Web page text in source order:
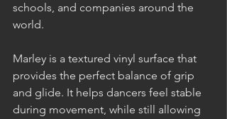
schools, and companies around the
world.
Marley is a textured vinyl surface that
provides the perfect balance of grip
and glide. It helps dancers feel stable
during movement, while still allowing